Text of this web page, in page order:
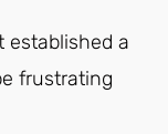
established a
frustrating